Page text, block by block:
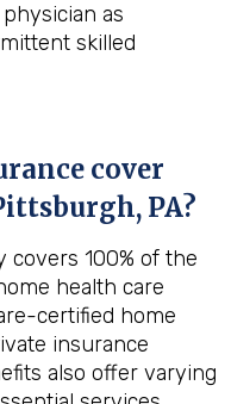
as
skilled
cover
PA?
covers 100% of the
health care
certified home
insurance
also offer varying